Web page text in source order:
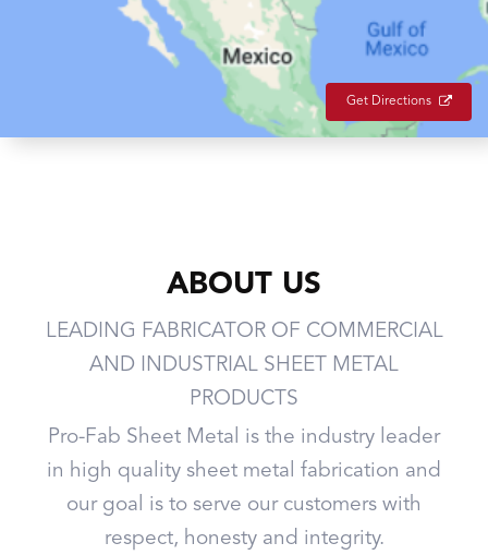
Get Directions
ABOUT US
LEADING FABRICATOR OF COMMERCIAL
AND INDUSTRIAL SHEET METAL
PRODUCTS
Pro-Fab Sheet Metal is the industry leader
in high quality sheet metal fabrication and
our goal is to serve our customers with
respect, honesty and integrity.